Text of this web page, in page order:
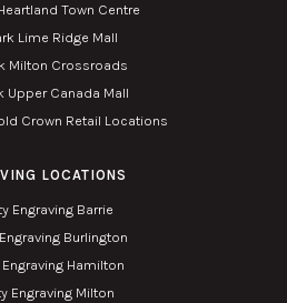
Town Centre
Lime Ridge Mall
Milton Crossroads
Upper Canada Mall
Crown Retail Locations
LOCATIONS
Engraving Barrie
Burlington
Hamilton
Engraving Milton